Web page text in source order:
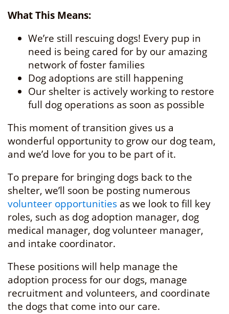
What This Means:
We’re still rescuing dogs! Every pup in
need is being cared for by our amazing
network of foster families
Dog adoptions are still happening
Our shelter is actively working to restore
full dog operations as soon as possible
This moment of transition gives us a
wonderful opportunity to grow our dog team,
and we’d love for you to be part of it.
To prepare for bringing dogs back to the
shelter, we’ll soon be posting numerous
volunteer opportunities as we look to fill key
roles, such as dog adoption manager, dog
medical manager, dog volunteer manager,
and intake coordinator.
These positions will help manage the
adoption process for our dogs, manage
recruitment and volunteers, and coordinate
the dogs that come into our care.